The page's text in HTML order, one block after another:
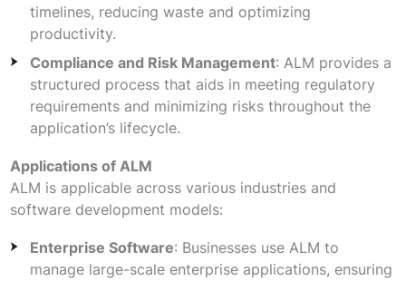
timelines, reducing waste and optimizing
productivity.
Compliance and Risk Management: ALM provides a
structured process that aids in meeting regulatory
requirements and minimizing risks throughout the
application’s lifecycle.
Applications of ALM
ALM is applicable across various industries and
software development models:
Enterprise Software: Businesses use ALM to
manage large-scale enterprise applications, ensuring